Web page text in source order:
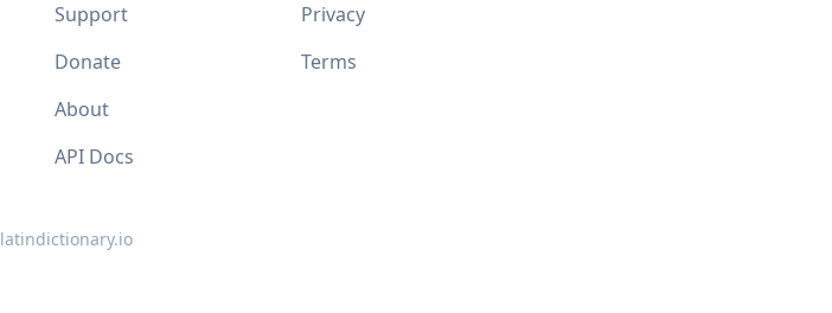
Support
Donate
About
API Docs
Privacy
Terms
latindictionary.io